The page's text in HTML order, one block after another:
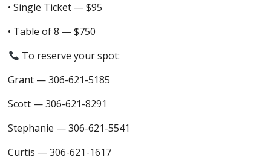
• Single Ticket — $95
• Table of 8 — $750
To reserve your spot:
Grant — 306-621-5185
Scott — 306-621-8291
Stephanie — 306-621-5541
Curtis — 306-621-1617